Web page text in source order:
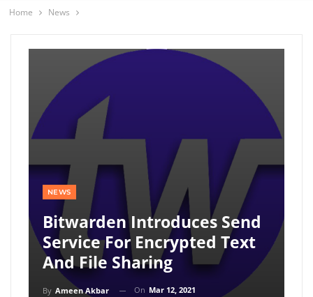
Home News
NEWS
Bitwarden Introduces Send
Service For Encrypted Text
And File Sharing
By Ameen Akbar On Mar 12, 2021